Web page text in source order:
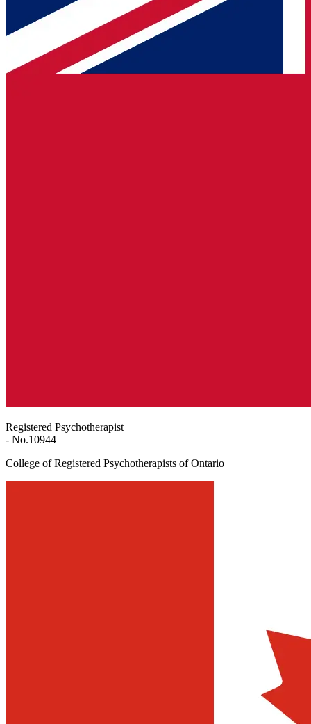
Registered Psychotherapist
- No.10944
College of Registered Psychotherapists of Ontario